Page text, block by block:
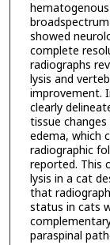
showed
complete
radiographs
lysis and
improvement.
clearly
tissue
edema, which
radiographic
reported. This
lysis in a cat
that
status in cats
paraspinal